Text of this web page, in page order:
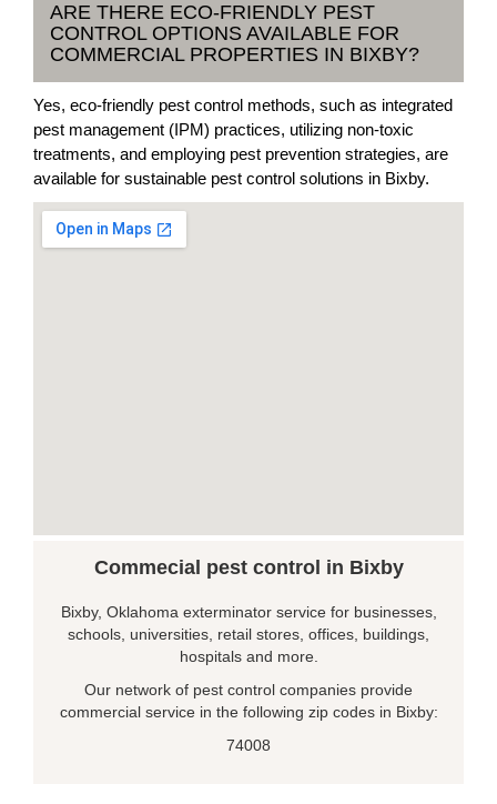
ARE THERE ECO-FRIENDLY PEST
CONTROL OPTIONS AVAILABLE FOR
COMMERCIAL PROPERTIES IN BIXBY?
Yes, eco-friendly pest control methods, such as integrated
pest management (IPM) practices, utilizing non-toxic
treatments, and employing pest prevention strategies, are
available for sustainable pest control solutions in Bixby.
Commecial pest control in Bixby
Bixby, Oklahoma exterminator service for businesses,
schools, universities, retail stores, offices, buildings,
hospitals and more.
Our network of pest control companies provide
commercial service in the following zip codes in Bixby:
74008